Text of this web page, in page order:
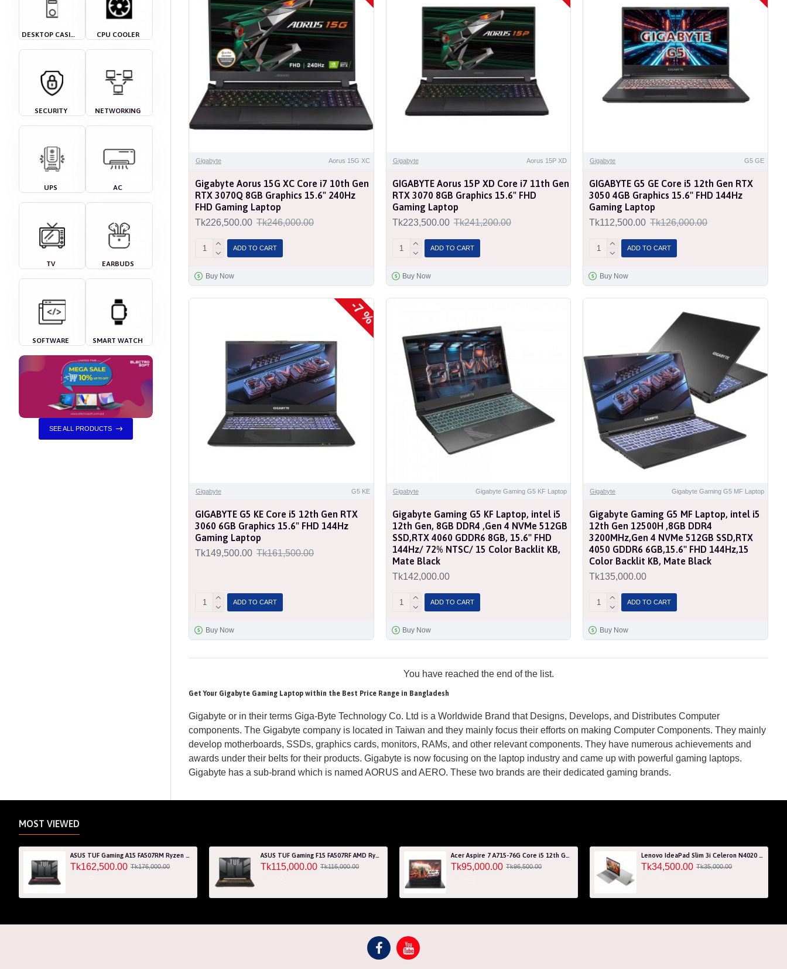
DESKTOP CASING CPU COOLER
SECURITY NETWORKING
UPS AC
TV EARBUDS
SOFTWARE SMART WATCH
SEE ALL PRODUCTS
Get Your Gigabyte Gaming Laptop within the Best Price Range in Bangladesh
Gigabyte or in their terms Giga-Byte Technology Co. Ltd is a Worldwide Brand that Designs, Develops, and Distributes Computer
components. The Gigabyte company is located in Taiwan and they mainly focus their efforts on making Computer Components. They mainly
develop motherboards, SSDs, graphics cards, monitors, RAMs, and other relevant components. They have numerous achievements and
awards under their belts for their products. Gigabyte is now focusing on the laptop industry and came up with powerful gaming laptops.
Gigabyte has a sub-brand which is named AORUS and AERO. These two brands are their dedicated gaming brands.
Gigabyte Aorus 15G XC
Gigabyte Aorus 15G XC Core i7 10th Gen
RTX 3070Q 8GB Graphics 15.6" 240Hz
FHD Gaming Laptop
Tk226,500.00 Tk246,000.00
ADD TO CART
Buy Now
Gigabyte Aorus 15P XD
GIGABYTE Aorus 15P XD Core i7 11th Gen
RTX 3070 8GB Graphics 15.6" FHD
Gaming Laptop
Tk223,500.00 Tk241,200.00
ADD TO CART
Buy Now
Gigabyte G5 GE
GIGABYTE G5 GE Core i5 12th Gen RTX
3050 4GB Graphics 15.6'' FHD 144Hz
Gaming Laptop
Tk112,500.00 Tk126,000.00
ADD TO CART
Buy Now
-7 %
Gigabyte G5 KE
GIGABYTE G5 KE Core i5 12th Gen RTX
3060 6GB Graphics 15.6" FHD 144Hz
Gaming Laptop
Tk149,500.00 Tk161,500.00
ADD TO CART
Buy Now
Gigabyte Gigabyte Gaming G5 KF Laptop
Gigabyte Gaming G5 KF Laptop, intel i5
12th Gen, 8GB DDR4 ,Gen 4 NVMe 512GB
SSD,RTX 4060 GDDR6 8GB, 15.6'' FHD
144Hz/ 72% NTSC/ 15 Color Backlit KB,
Mate Black
Tk142,000.00
ADD TO CART
Buy Now
Gigabyte Gigabyte Gaming G5 MF Laptop
Gigabyte Gaming G5 MF Laptop, intel i5
12th Gen 12500H ,8GB DDR4
3200MHz,Gen 4 NVMe 512GB SSD,RTX
4050 GDDR6 6GB,15.6'' FHD 144Hz,15
Color Backlit KB, Mate Black
Tk135,000.00
ADD TO CART
Buy Now
You have reached the end of the list.
MOST VIEWED
ASUS TUF Gaming A15 FA507RM Ryzen 7 6800H RTX 3060 6GB Graphics 15.6" FHD Gaming Laptop
Tk162,500.00 Tk176,000.00
ASUS TUF Gaming F15 FA507RF AMD Ryzen 7 6800HS 8GB RAM 512GB SSD Laptop With NVIDIA GeForce RTX 2050 GPU
Tk115,000.00 Tk116,000.00
Acer Aspire 7 A715-76G Core i5 12th Gen RTX 3050 4GB Graphics IPS 144Hz 15.6" Gaming Laptop
Tk95,000.00 Tk96,500.00
Lenovo IdeaPad Slim 3i Celeron N4020 256GB SSD 15.6" HD Laptop with 3 Years Warranty
Tk34,500.00 Tk35,000.00